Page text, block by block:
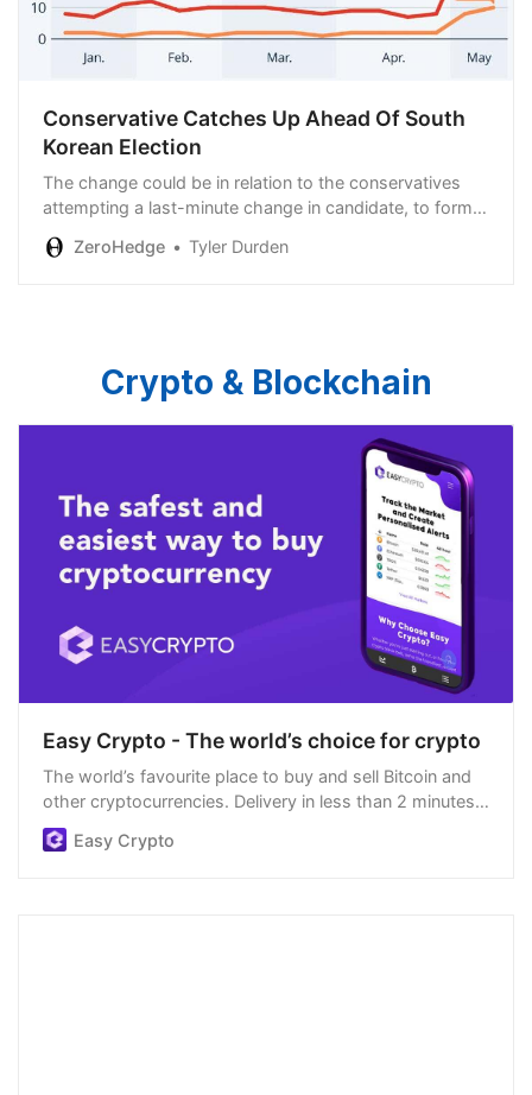
Conservative Catches Up Ahead Of South
Korean Election
The change could be in relation to the conservatives
attempting a last-minute change in candidate, to former
prime minister Han Duck-soo…
ZeroHedge Tyler Durden
Crypto & Blockchain
Easy Crypto - The world’s choice for crypto
The world’s favourite place to buy and sell Bitcoin and
other cryptocurrencies. Delivery in less than 2 minutes,
easiest order process, and we’re open 24/7.
Easy Crypto